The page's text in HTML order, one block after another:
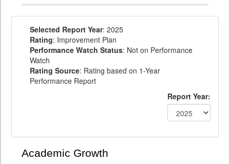
Selected Report Year: 2025
Rating: Improvement Plan
Performance Watch Status: Not on Performance
Watch
Rating Source: Rating based on 1-Year
Performance Report
Report Year:
Academic Growth